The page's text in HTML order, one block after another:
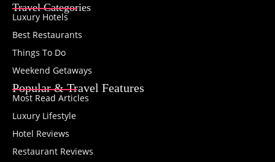
Travel Categories
Luxury Hotels
Best Restaurants
Things To Do
Weekend Getaways
Popular & Travel Features
Most Read Articles
Luxury Lifestyle
Hotel Reviews
Restaurant Reviews